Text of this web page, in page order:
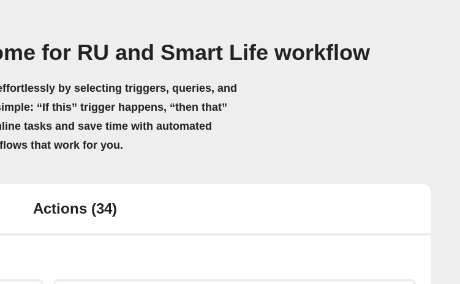
for RU and Smart Life workflow
by selecting triggers, queries, and
“If this” trigger happens, “then that”
tasks and save time with automated
that work for you.
Actions (34)